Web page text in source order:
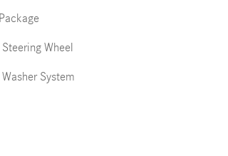
Wheel
System